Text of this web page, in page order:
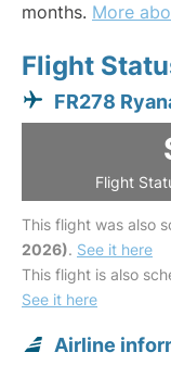
months. More
Flight
FR278
Flight
This flight was also
2026). See it here
This flight is also
See it here
Airline